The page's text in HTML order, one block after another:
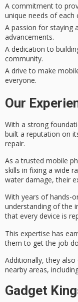
A commitment to
unique needs of each
A passion for staying
advancements.
A dedication to
community.
A drive to make
everyone.
Our
With a strong
built a reputation on
repair.
As a trusted mobile
skills in fixing a wide
water damage, their
With years of hands-
understanding of the
that every device is
This expertise has
them to get the job
Additionally, they
nearby areas,
Gadget